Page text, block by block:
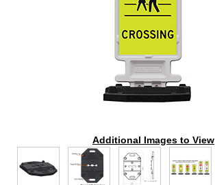
Additional Images to View